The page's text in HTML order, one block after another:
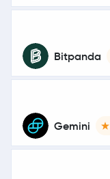
Bitpanda
Gemini